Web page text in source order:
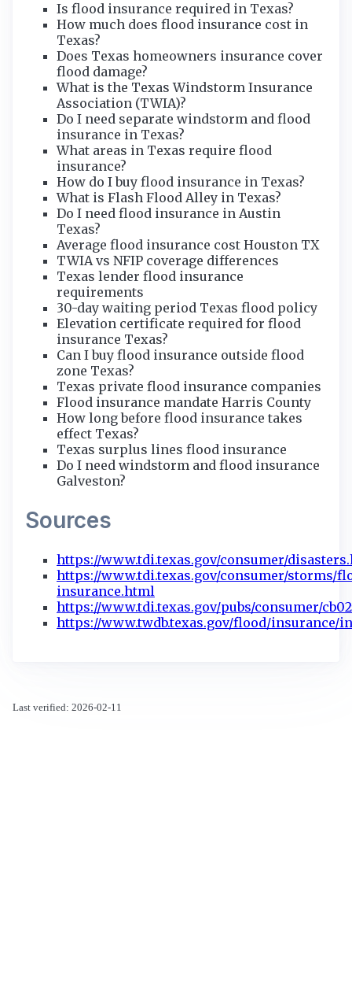
Is flood insurance required in Texas?
How much does flood insurance cost in
Texas?
Does Texas homeowners insurance cover
flood damage?
What is the Texas Windstorm Insurance
Association (TWIA)?
Do I need separate windstorm and flood
insurance in Texas?
What areas in Texas require flood
insurance?
How do I buy flood insurance in Texas?
What is Flash Flood Alley in Texas?
Do I need flood insurance in Austin
Texas?
Average flood insurance cost Houston TX
TWIA vs NFIP coverage differences
Texas lender flood insurance
requirements
30-day waiting period Texas flood policy
Elevation certificate required for flood
insurance Texas?
Can I buy flood insurance outside flood
zone Texas?
Texas private flood insurance companies
Flood insurance mandate Harris County
How long before flood insurance takes
effect Texas?
Texas surplus lines flood insurance
Do I need windstorm and flood insurance
Galveston?
Sources
https://www.tdi.texas.gov/consumer/
https://www.tdi.texas.gov/consumer/storms/
insurance.html
https://www.tdi.texas.gov/pubs/consumer/
https://www.twdb.texas.gov/flood/insurance/
Last verified: 2026-02-11